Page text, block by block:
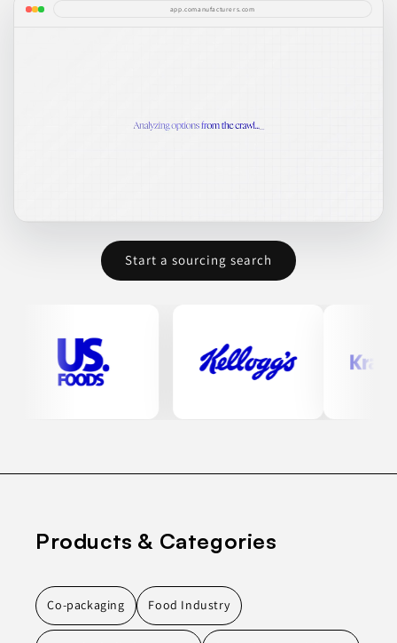
app.comanufacturers.com
Start a sourcing search
Products & Categories
Co-packaging Food Industry